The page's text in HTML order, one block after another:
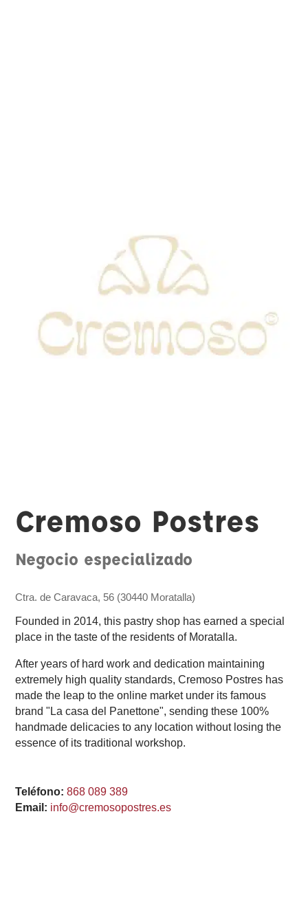
Cremoso Postres
Negocio especializado
Ctra. de Caravaca, 56 (30440 Moratalla)
Founded in 2014, this pastry shop has earned a special
place in the taste of the residents of Moratalla.
After years of hard work and dedication maintaining
extremely high quality standards, Cremoso Postres has
made the leap to the online market under its famous
brand "La casa del Panettone", sending these 100%
handmade delicacies to any location without losing the
essence of its traditional workshop.
Teléfono: 868 089 389
Email: info@cremosopostres.es